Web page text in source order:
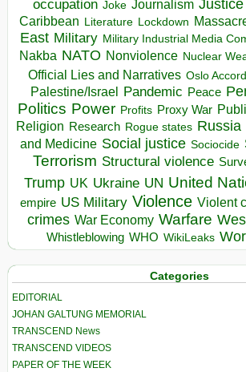
occupation Joke Journalism Justice
Caribbean Literature Lockdown
East Military Military Industrial Media
Nakba NATO Nonviolence Nuclear
Official Lies and Narratives Oslo
Palestine/Israel Pandemic Peace
Politics Power Profits Proxy War
Religion Research Rogue states Russia
and Medicine Social justice Sociocide
Terrorism Structural violence
Trump UK Ukraine UN United
empire US Military Violence Violent
crimes War Economy Warfare
Whistleblowing WHO WikiLeaks
Categories
EDITORIAL
JOHAN GALTUNG MEMORIAL
TRANSCEND News
TRANSCEND VIDEOS
PAPER OF THE WEEK